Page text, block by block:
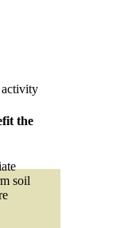
activity
the
soil